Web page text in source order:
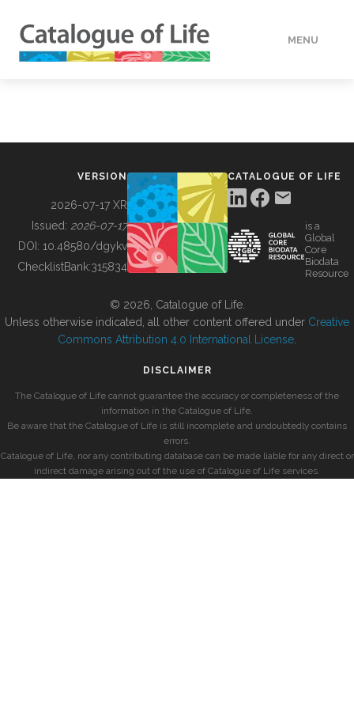
MENU
BUILDING COL
VERSION
2026-07-17 XR
Issued: 2026-07-17
DOI: 10.48580/dgykv
ChecklistBank:315834
CATALOGUE OF LIFE
is a
Global
Core
Biodata
Resource
© 2026, Catalogue of Life.
Unless otherwise indicated, all other content offered under Creative
Commons Attribution 4.0 International License
DISCLAIMER
The Catalogue of Life cannot guarantee the accuracy or completeness of the
information in the Catalogue of Life.
Be aware that the Catalogue of Life is still incomplete and undoubtedly contains
errors.
Catalogue of Life, nor any contributing database can be made liable for any direct or
indirect damage arising out of the use of Catalogue of Life services.